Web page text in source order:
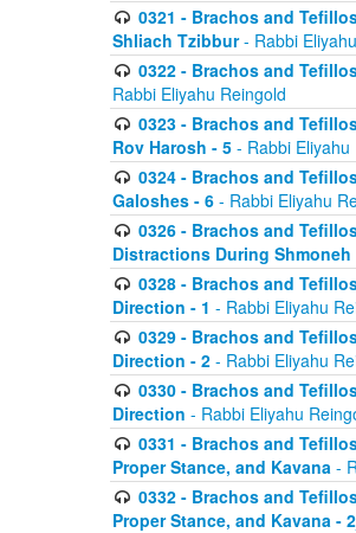
0321 - Brachos and
Shliach Tzibbur- Rabbi
0322 - Brachos and
Rabbi Eliyahu Reingold
0323 - Brachos and
Rov Harosh - 5 - Rabbi Eliyahu
0324 - Brachos and
Galoshes - 6 - Rabbi Eliyahu
0326 - Brachos and
Distractions During
0328 - Brachos and
Direction - 1 - Rabbi Eliyahu
0329 - Brachos and
Direction - 2 - Rabbi Eliyahu
0330 - Brachos and
Direction - Rabbi Eliyahu
0331 - Brachos and
Proper Stance, and Kavana -
0332 - Brachos and
Proper Stance, and Kavana -